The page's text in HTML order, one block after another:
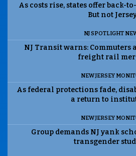
As costs rise, states offer back-
But not
NJ SPOTLIGHT
NJ Transit warns: Commuters
freight rail
NEW JERSEY
As federal protections fade,
a return to
NEW JERSEY
Group demands NJ yank
transgender